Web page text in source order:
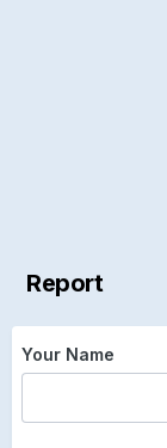
Report
Your Name